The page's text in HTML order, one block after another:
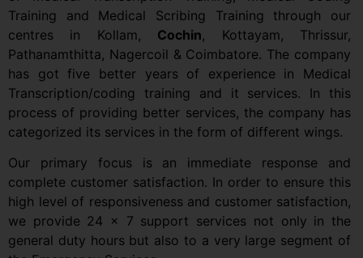
Training and Medical Scribing Training through our
centres in Kollam, Cochin, Kottayam, Thrissur,
Pathanamthitta, Nagercoil & Coimbatore. The company
has got five better years of experience in Medical
Transcription/coding training and it services. In this
process of providing better services, the company has
categorized its services in the form of different wings.
Our primary focus is an immediate response and
complete customer satisfaction. In order to ensure this
high level of responsiveness and customer satisfaction,
we provide 24 x 7 support services not only in the
general duty hours but also to a very large segment of